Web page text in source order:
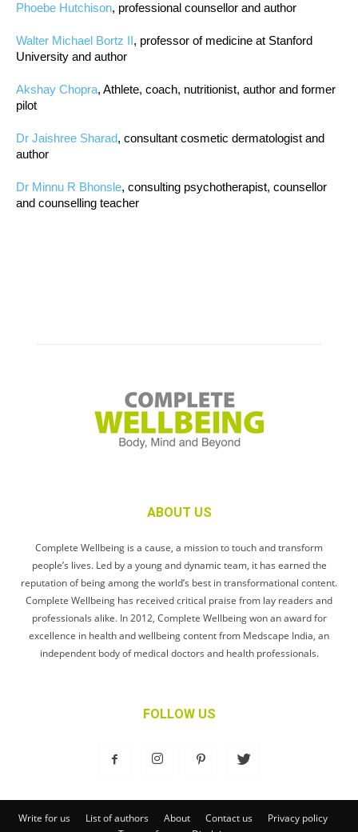
Phoebe Hutchison, professional counsellor and author
Walter Michael Bortz II, professor of medicine at Stanford
University and author
Akshay Chopra, Athlete, coach, nutritionist, author and former
pilot
Dr Jaishree Sharad, consultant cosmetic dermatologist and
author
Dr Minnu R Bhonsle, consulting psychotherapist, counsellor
and counselling teacher
ABOUT US
Complete Wellbeing is a cause, a mission to touch and transform
people’s lives. Led by a young and dynamic team, it has earned the
reputation of being among the world’s best in transformational content.
Complete Wellbeing has received critical praise from lay readers and
professionals alike. In 2012, Complete Wellbeing won an award for
excellence in health and wellbeing content from Medscape India, an
independent body of medical doctors and health professionals.
FOLLOW US
Write for us List of authors About Contact us
Privacy policy